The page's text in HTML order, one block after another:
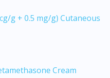
g + 0.5 mg/g) Cutaneous
Cream